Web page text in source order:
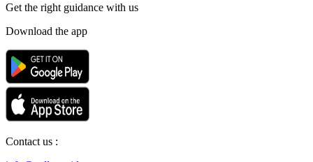
Get the right guidance with us
Download the app
Contact us :